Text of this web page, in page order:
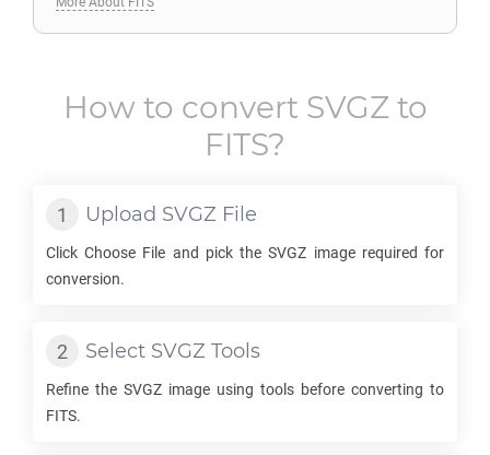
How to convert SVGZto
FITS?
Upload SVGZ File
Click Choose File and pick theSVGZ image required for
conversion.
Select SVGZ Tools
Refine the SVGZ image using tools before converting to
FITS.